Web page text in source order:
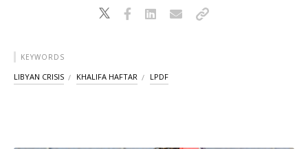
KEYWORDS
LIBYAN CRISIS KHALIFA HAFTAR LPDF